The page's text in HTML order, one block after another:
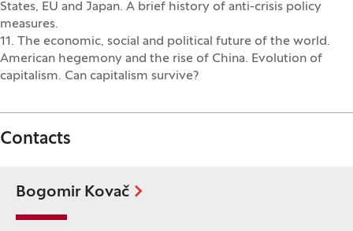
States, EU and Japan. A brief history of anti-crisis policy
measures.
11. The economic, social and political future of the world.
American hegemony and the rise of China. Evolution of
capitalism. Can capitalism survive?
Contacts
Bogomir Kovač